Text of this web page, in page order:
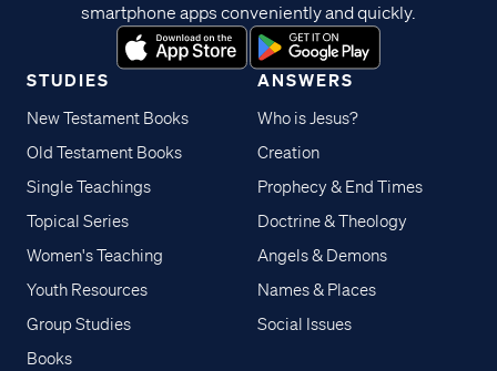
STUDIES
New Testament Books
Old Testament Books
Single Teachings
Topical Series
Women's Teaching
Youth Resources
Group Studies
Books
ANSWERS
Who is Jesus?
Creation
Prophecy & End Times
Doctrine & Theology
Angels & Demons
Names & Places
Social Issues
smartphone apps conveniently and quickly.